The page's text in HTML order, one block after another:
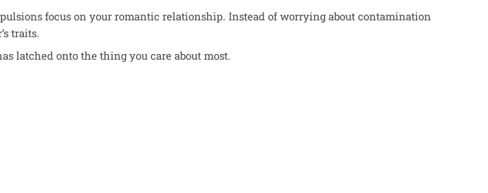
focus on your romantic relationship. Instead of worrying about contamination
traits.
latched onto the thing you care about most.